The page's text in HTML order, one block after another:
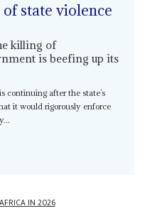
state violence
killing of
is beefing up its
continuing after the state’s
it would rigorously enforce
AFRICA IN 2026